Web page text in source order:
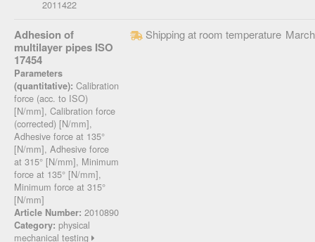
2011422
Adhesion of
multilayer pipes ISO
17454
Parameters
(quantitative): Calibration
force (acc. to ISO)
[N/mm], Calibration force
(corrected) [N/mm],
Adhesive force at 135°
[N/mm], Adhesive force
at 315° [N/mm], Minimum
force at 135° [N/mm],
Minimum force at 315°
[N/mm]
Article Number: 2010890
Category: physical
mechanical testing
Shipping at room temperature